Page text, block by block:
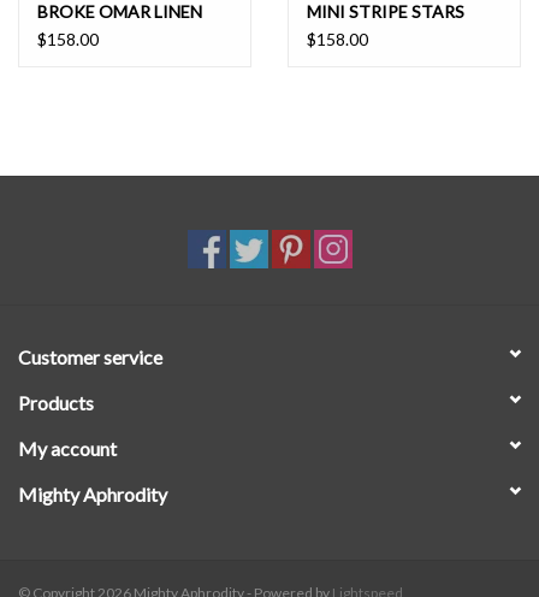
BROKE OMAR LINEN
CARGO PANT
$158.00
MINI STRIPE STARS
PANT
$158.00
Customer service
Products
My account
Mighty Aphrodity
© Copyright 2026 Mighty Aphrodity - Powered by Lightspeed